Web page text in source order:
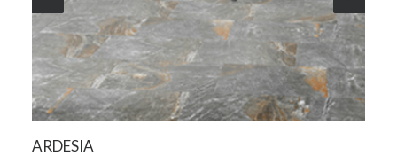
ARDESIA